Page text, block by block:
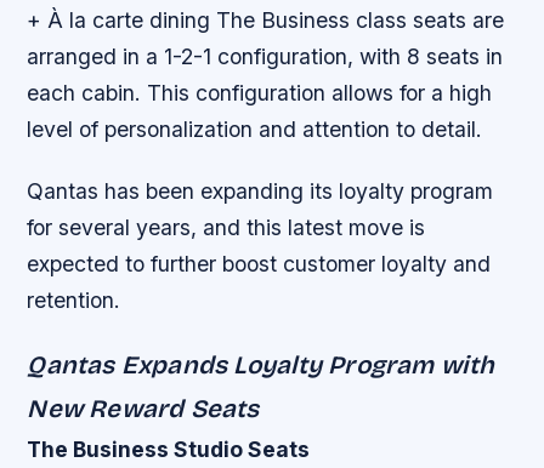
+ À la carte dining The Business class seats are
arranged in a 1-2-1 configuration, with 8 seats in
each cabin. This configuration allows for a high
level of personalization and attention to detail.
Qantas has been expanding its loyalty program
for several years, and this latest move is
expected to further boost customer loyalty and
retention.
Qantas Expands Loyalty Program with
New Reward Seats
The Business Studio Seats